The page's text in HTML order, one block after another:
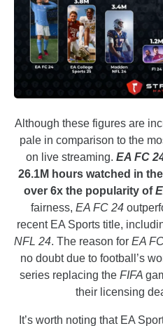
Although these figures are
pale in comparison to the
on live streaming. EA FC
26.1M hours watched in
over 6x the popularity of
fairness, EA FC 24
recent EA Sports title,
NFL 24. The reason for EA
no doubt due to football’s
series replacing the FIFA
their licensing
It’s worth noting that EA